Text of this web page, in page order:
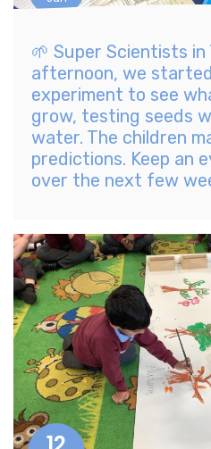
🌱 Super Scientists in
afternoon, we
experiment to see
grow, testing seeds
water. The children
predictions. Keep an
over the next few